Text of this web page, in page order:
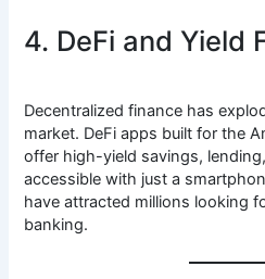
4. DeFi and Yield
Decentralized finance has
market. DeFi apps built for the
offer high-yield savings,
accessible with just a
have attracted millions looking
banking.